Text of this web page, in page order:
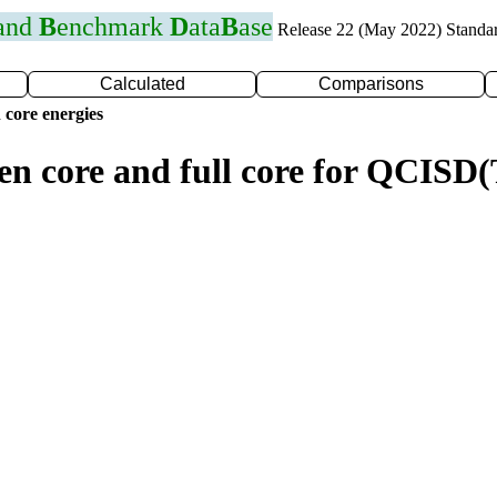
Benchmark DataBase Release 22 (May 2022)
Calculated
Comparisons
energies
core and full core for